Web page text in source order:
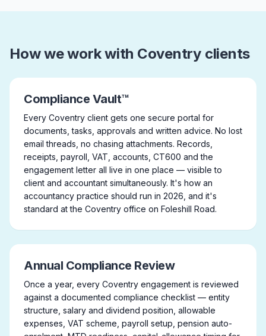
How we work with Coventry clients
Compliance Vault™
Every Coventry client gets one secure portal for
documents, tasks, approvals and written advice. No lost
email threads, no chasing attachments. Records,
receipts, payroll, VAT, accounts, CT600 and the
engagement letter all live in one place — visible to
client and accountant simultaneously. It's how an
accountancy practice should run in 2026, and it's
standard at the Coventry office on Foleshill Road.
Annual Compliance Review
Once a year, every Coventry engagement is reviewed
against a documented compliance checklist — entity
structure, salary and dividend position, allowable
expenses, VAT scheme, payroll setup, pension auto-